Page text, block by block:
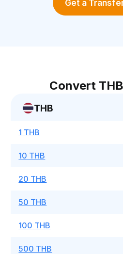
Get a
Convert
THB
1 THB
10 THB
20 THB
50 THB
100 THB
500 THB